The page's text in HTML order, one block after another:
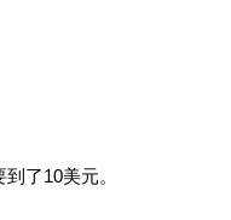
了10美元。